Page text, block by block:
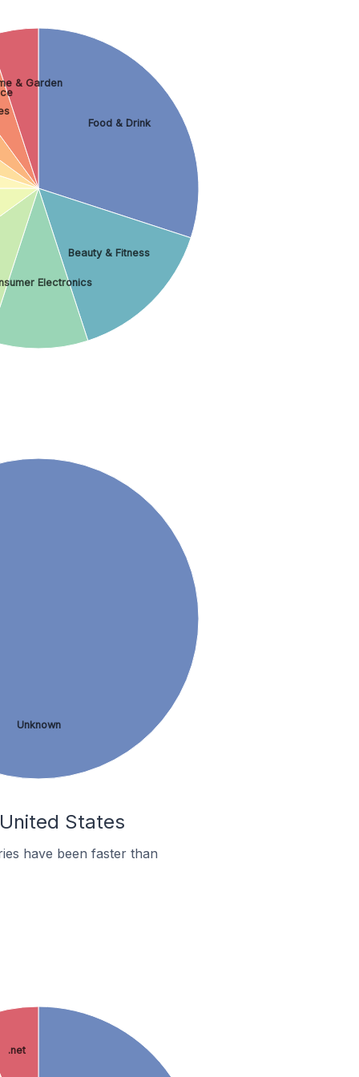
Food & Drink
Beauty & Fitness
Electronics
& Garden
Unknown
States
have been faster than
.net